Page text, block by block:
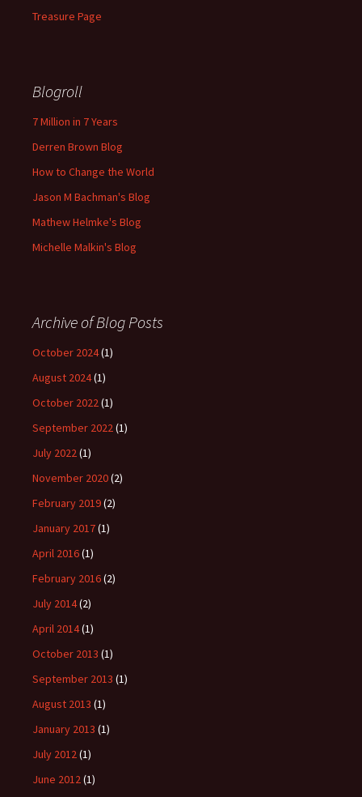
Treasure Page
Blogroll
7 Million in 7 Years
Derren Brown Blog
How to Change the World
Jason M Bachman's Blog
Mathew Helmke's Blog
Michelle Malkin's Blog
Archive of Blog Posts
October 2024(1)
August 2024(1)
October 2022(1)
September 2022(1)
July 2022(1)
November 2020(2)
February 2019(2)
January 2017(1)
April 2016(1)
February 2016(2)
July 2014(2)
April 2014(1)
October 2013 (1)
September 2013 (1)
August 2013 (1)
January 2013 (1)
July 2012(1)
June 2012(1)